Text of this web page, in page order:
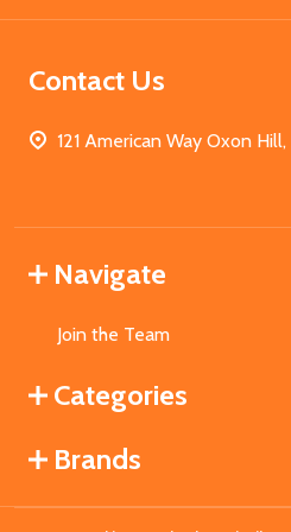
Contact Us
121 American Way Oxon
Navigate
Join the Team
Categories
Brands